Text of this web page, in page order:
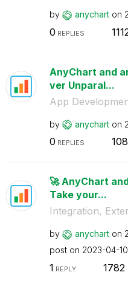
by anychart on
0 REPLIES
AnyChart and
ver Unparal...
App
by anychart on
0 REPLIES
🚀 AnyChart
Take your...
Integration,
by anychart on
post on ‎2023-04-10
1 REPLY 1782